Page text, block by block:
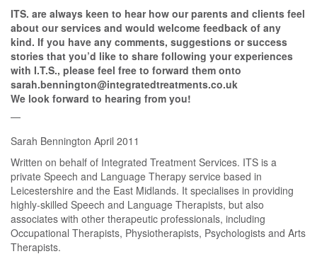
ITS. are always keen to hear how our parents and clients feel
about our services and would welcome feedback of any
kind. If you have any comments, suggestions or success
stories that you’d like to share following your experiences
with I.T.S., please feel free to forward them onto
sarah.bennington@integratedtreatments.co.uk
We look forward to hearing from you!
Sarah Bennington April 2011
Written on behalf of Integrated Treatment Services. ITS is a
private Speech and Language Therapy service based in
Leicestershire and the East Midlands. It specialises in providing
highly-skilled Speech and Language Therapists, but also
associates with other therapeutic professionals, including
Occupational Therapists, Physiotherapists, Psychologists and Arts
Therapists.